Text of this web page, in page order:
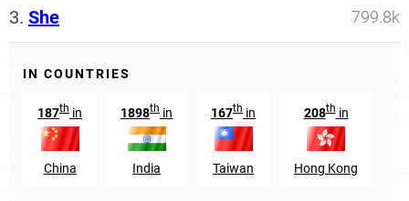
3. She 799.8k
IN COUNTRIES
187th in
China
1898th in
India
167th in
Taiwan
208thin
Hong Kong